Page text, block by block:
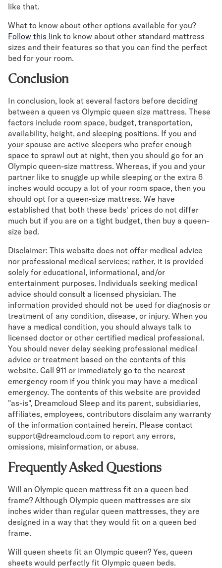
like that.
What to know about other options available for you?
Follow this link to know about other standard mattress
sizes and their features so that you can find the perfect
bed for your room.
Conclusion
In conclusion, look at several factors before deciding
between a queen vs Olympic queen size mattress. These
factors include room space, budget, transportation,
availability, height, and sleeping positions. If you and
your spouse are active sleepers who prefer enough
space to sprawl out at night, then you should go for an
Olympic queen-size mattress. Whereas, if you and your
partner like to snuggle up while sleeping or the extra 6
inches would occupy a lot of your room space, then you
should opt for a queen-size mattress. We have
established that both these beds' prices do not differ
much but if you are on a tight budget, then buy a queen-
size bed.
Disclaimer: This website does not offer medical advice
nor professional medical services; rather, it is provided
solely for educational, informational, and/or
entertainment purposes. Individuals seeking medical
advice should consult a licensed physician. The
information provided should not be used for diagnosis or
treatment of any condition, disease, or injury. When you
have a medical condition, you should always talk to
licensed doctor or other certified medical professional.
You should never delay seeking professional medical
advice or treatment based on the contents of this
website. Call 911 or immediately go to the nearest
emergency room if you think you may have a medical
emergency. The contents of this website are provided
"as-is", Dreamcloud Sleep and its parent, subsidiaries,
affiliates, employees, contributors disclaim any warranty
of the information contained herein. Please contact
support@dreamcloud.com to report any errors,
omissions, misinformation, or abuse.
Frequently Asked Questions
Will an Olympic queen mattress fit on a queen bed
frame? Although Olympic queen mattresses are six
inches wider than regular queen mattresses, they are
designed in a way that they would fit on a queen bed
frame.
Will queen sheets fit an Olympic queen? Yes, queen
sheets would perfectly fit Olympic queen beds.